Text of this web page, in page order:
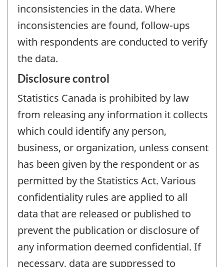
inconsistencies in the data. Where
inconsistencies are found, follow-ups
with respondents are conducted to verify
the data.
Disclosure control
Statistics Canada is prohibited by law
from releasing any information it collects
which could identify any person,
business, or organization, unless consent
has been given by the respondent or as
permitted by the Statistics Act. Various
confidentiality rules are applied to all
data that are released or published to
prevent the publication or disclosure of
any information deemed confidential. If
necessary, data are suppressed to